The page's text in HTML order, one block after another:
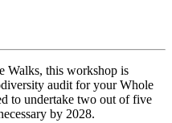
Walks, this workshop is
audit for your Whole
to undertake two out of five
by 2028.